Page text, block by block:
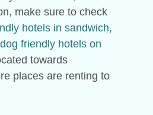
make sure to check
hotels in sandwich,
dog friendly hotels on
towards
places are renting to